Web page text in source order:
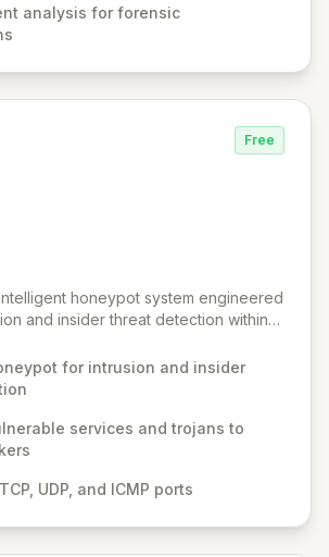
and mitigate threats, ensure
maintain a secure operational posture.
analysis for forensic
Free
honeypot system engineered
and insider threat detection within
actors by emulating vulnerable
and trojans, effectively acting as a
provides immediate post-
visibility and offers easy
for intrusion and insider
services and trojans to
UDP, and ICMP ports